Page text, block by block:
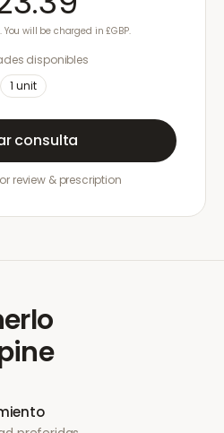
will be charged in £GBP.
disponibles
1 unit
consulta
review & prescription